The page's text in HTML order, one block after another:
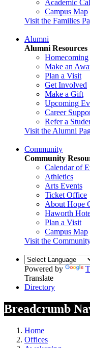
Academic
Campus Map
Visit the Families
Alumni
Alumni Resources
Homecoming
Make an
Plan a Visit
Get Involved
Make a Gift
Upcoming
Career
Refer a
Visit the Alumni
Community
Community
Calendar of
Athletics
Arts Events
Ticket Office
About Hope
Haworth
Plan a Visit
Campus Map
Visit the
Powered by
Translate
Directory
Breadcrumb
Home
Offices